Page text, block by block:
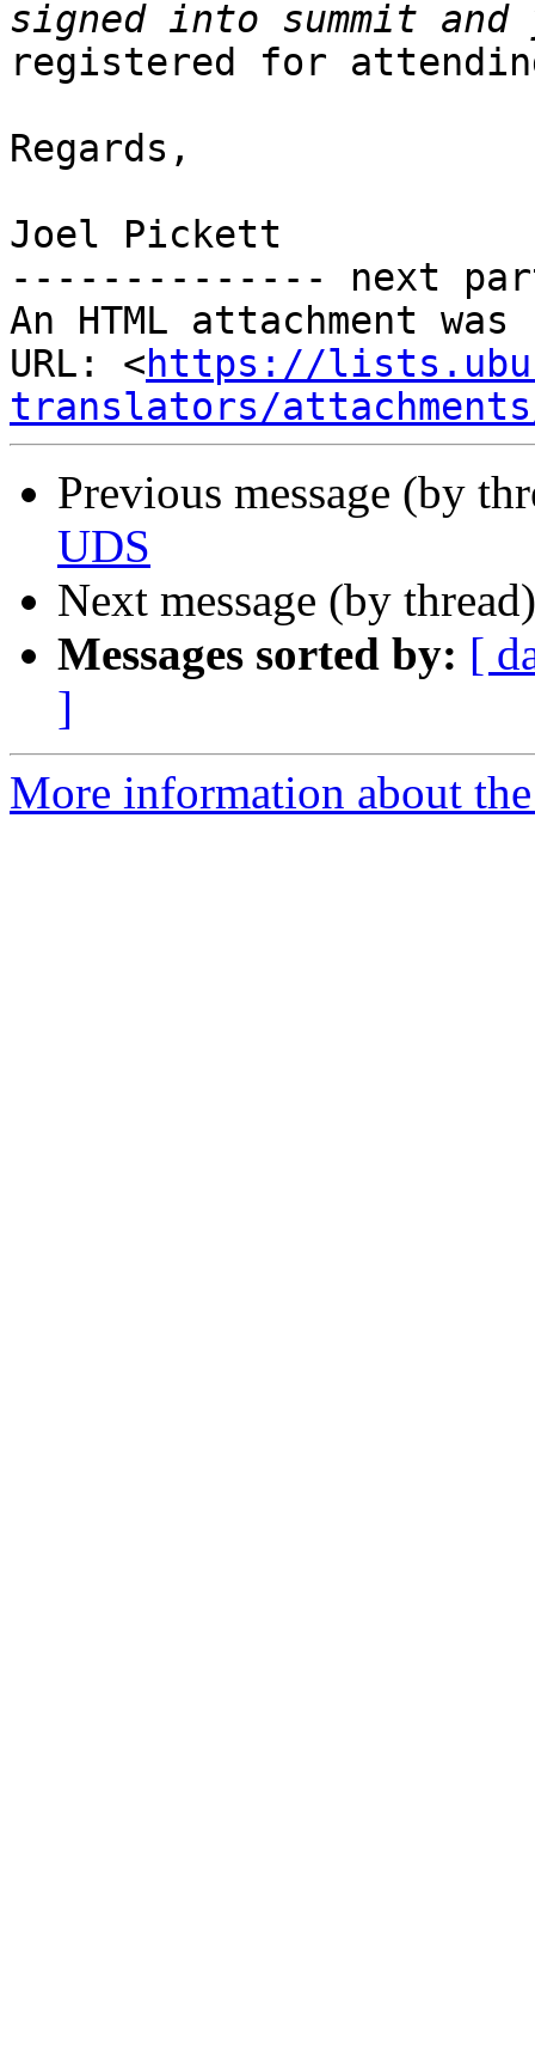
registered for
Regards,
Joel Pickett
-------------- next
An HTML attachment
URL: <https://
translators/
Previous message (by
UDS
Next message (by
Messages sorted by: [
]
More information about